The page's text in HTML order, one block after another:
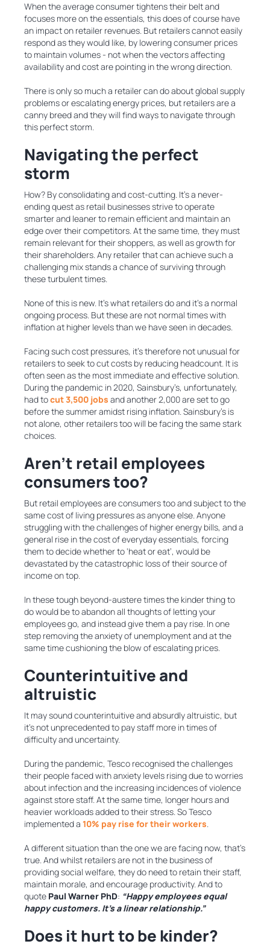
When the average consumer tightens their belt and
focuses more on the essentials, this does of course have
an impact on retailer revenues. But retailers cannot easily
respond as they would like, by lowering consumer prices
to maintain volumes - not when the vectors affecting
availability and cost are pointing in the wrong direction.
There is only so much a retailer can do about global supply
problems or escalating energy prices, but retailers are a
canny breed and they will find ways to navigate through
this perfect storm.
Navigating the perfect
storm
How? By consolidating and cost-cutting. It’s a never-
ending quest as retail businesses strive to operate
smarter and leaner to remain efficient and maintain an
edge over their competitors. At the same time, they must
remain relevant for their shoppers, as well as growth for
their shareholders. Any retailer that can achieve such a
challenging mix stands a chance of surviving through
these turbulent times.
None of this is new. It’s what retailers do and it’s a normal
ongoing process. But these are not normal times with
inflation at higher levels than we have seen in decades.
Facing such cost pressures, it’s therefore not unusual for
retailers to seek to cut costs by reducing headcount. It is
often seen as the most immediate and effective solution.
During the pandemic in 2020, Sainsbury’s, unfortunately,
had tocut 3,500 jobs and another 2,000 are set to go
before the summer amidst rising inflation. Sainsbury’s is
not alone, other retailers too will be facing the same stark
choices.
Aren’t retail employees
consumers too?
But retail employees are consumers too and subject to the
same cost of living pressures as anyone else. Anyone
struggling with the challenges of higher energy bills, and a
general rise in the cost of everyday essentials, forcing
them to decide whether to ‘heat or eat’, would be
devastated by the catastrophic loss of their source of
income on top.
In these tough beyond-austere times the kinder thing to
do would be to abandon all thoughts of letting your
employees go, and instead give them a pay rise. In one
step removing the anxiety of unemployment and at the
same time cushioning the blow of escalating prices.
Counterintuitive and
altruistic
It may sound counterintuitive and absurdly altruistic, but
it’s not unprecedented to pay staff more in times of
difficulty and uncertainty.
During the pandemic, Tesco recognised the challenges
their people faced with anxiety levels rising due to worries
about infection and the increasing incidences of violence
against store staff. At the same time, longer hours and
heavier workloads added to their stress. So Tesco
implemented a 10% pay rise for their workers.
A different situation than the one we are facing now, that’s
true. And whilst retailers are not in the business of
providing social welfare, they do need to retain their staff,
maintain morale, and encourage productivity. And to
quote Paul Warner PhD: “Happy employees equal
happy customers. It’s a linear relationship.”
Does it hurt to be kinder?